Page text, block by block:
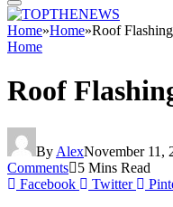
Home»Home»Roof
Home
Roof
By AlexNovember 11,
Comments
5 Mins Read
Facebook
Twitter